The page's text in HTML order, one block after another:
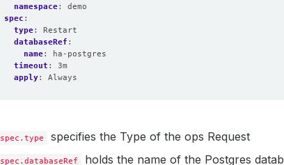
namespace:
demo
spec :
type:
Restart
databaseRef :
name:
ha-postgres
timeout :
3m
apply: Always
spec.type specifies the Type of the ops Request
spec.databaseRef
holds the name of the Postgres